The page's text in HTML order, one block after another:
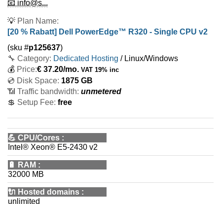
📧 info@s...
💡 Plan Name:
[20 % Rabatt] Dell PowerEdge™ R320 - Single CPU v2
(sku #p125637)
🔧 Category: Dedicated Hosting / Linux/Windows
💰 Price:€ 37.20/mo. VAT 19% inc
💿 Disk Space: 1875 GB
📶 Traffic bandwidth: unmetered
💲 Setup Fee: free
💪 CPU/Cores :
Intel® Xeon® E5-2430 v2
🔋 RAM :
32000 MB
🔌 Hosted domains :
unlimited